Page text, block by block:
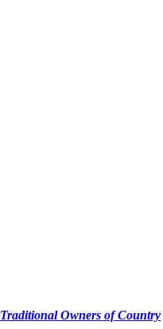
Traditional Owners of Country